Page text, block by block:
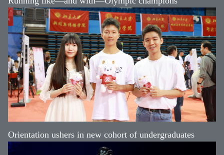
Orientation ushers in new cohort of undergraduates